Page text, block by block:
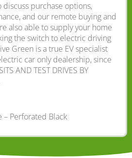
purchase options,
and our remote buying and
also able to supply your home
the switch to electric driving
Green is a true EV specialist
car only dealership, since
AND TEST DRIVES BY
– Perforated Black